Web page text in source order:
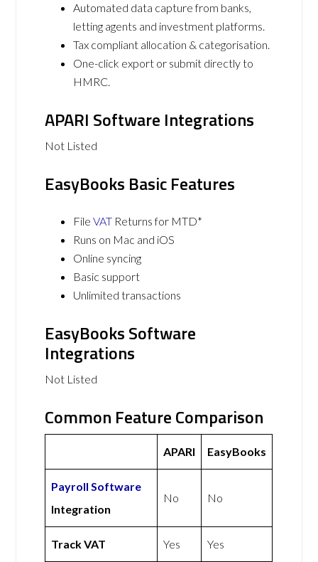
Automated data capture from banks,
letting agents and investment platforms.
Tax compliant allocation & categorisation.
One-click export or submit directly to
HMRC.
APARI Software Integrations
Not Listed
EasyBooks Basic Features
FileVAT Returns for MTD*
Runs on Mac and iOS
Online syncing
Basic support
Unlimited transactions
EasyBooks Software
Integrations
Not Listed
Common Feature Comparison
APARI EasyBooks
Payroll Software
Integration
No No
Track VAT Yes Yes